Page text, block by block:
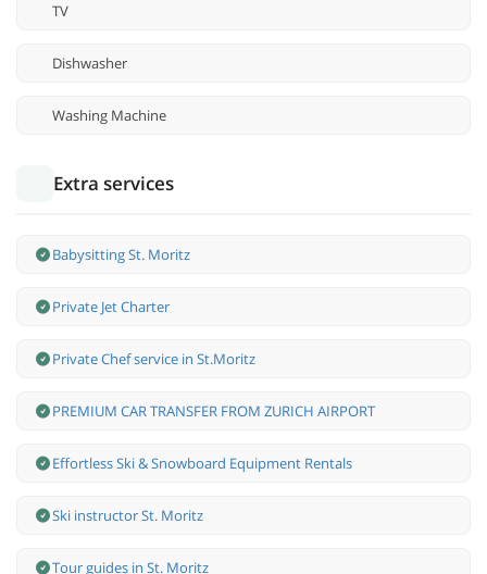
TV
Dishwasher
Washing Machine
Extra services
Babysitting St. Moritz
Private Jet Charter
Private Chef service in St.Moritz
PREMIUM CAR TRANSFER FROM ZURICH AIRPORT
Effortless Ski & Snowboard Equipment Rentals
Ski instructor St. Moritz
Tour guides in St. Moritz